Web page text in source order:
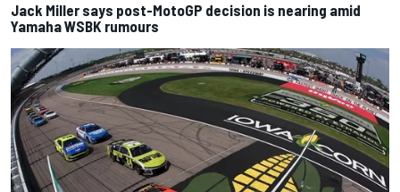
Jack Miller says post-MotoGP decision is nearing amid
Yamaha WSBK rumours